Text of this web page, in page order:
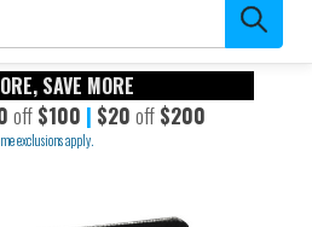
SAVE MORE
off $100 | $20 off $200
exclusions apply.